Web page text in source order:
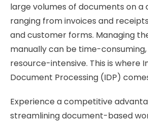
large volumes of documents on a
ranging from invoices and
and customer forms. Managing
manually can be time-
resource-intensive. This is where
Document Processing (IDP)
Experience a competitive
streamlining document-based